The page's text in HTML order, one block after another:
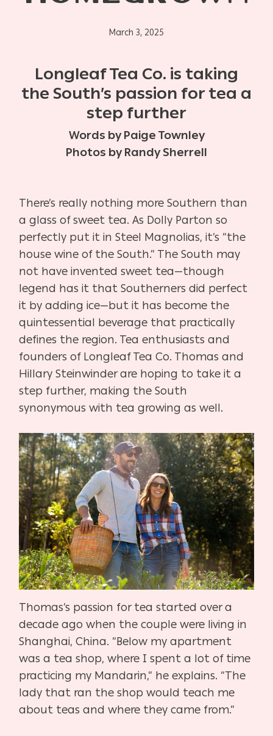
March 3, 2025
Longleaf Tea Co. is taking
the South’s passion for tea a
step further
Words by Paige Townley
Photos by Randy Sherrell
There’s really nothing more Southern than
a glass of sweet tea. As Dolly Parton so
perfectly put it in Steel Magnolias, it’s “the
house wine of the South.” The South may
not have invented sweet tea—though
legend has it that Southerners did perfect
it by adding ice—but it has become the
quintessential beverage that practically
defines the region. Tea enthusiasts and
founders of Longleaf Tea Co. Thomas and
Hillary Steinwinder are hoping to take it a
step further, making the South
synonymous with tea growing as well.
Thomas’s passion for tea started over a
decade ago when the couple were living in
Shanghai, China. “Below my apartment
was a tea shop, where I spent a lot of time
practicing my Mandarin,” he explains. “The
lady that ran the shop would teach me
about teas and where they came from.”